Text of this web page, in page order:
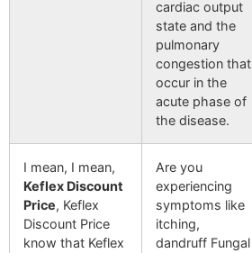
cardiac output
state and the
pulmonary
congestion that
occur in the
acute phase of
the disease.
I mean, I mean,
Keflex Discount
Price, Keflex
Discount Price
know that Keflex
Are you
experiencing
symptoms like
itching,
dandruff Fungal